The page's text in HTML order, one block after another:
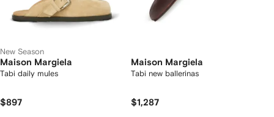
New Season
Maison Margiela
Tabi daily mules
$897
Maison Margiela
Tabi new ballerinas
$1,287